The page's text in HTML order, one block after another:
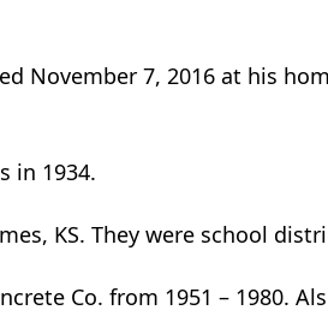
November 7, 2016 at his
in 1934.
KS. They were school
Co. from 1951 – 1980.